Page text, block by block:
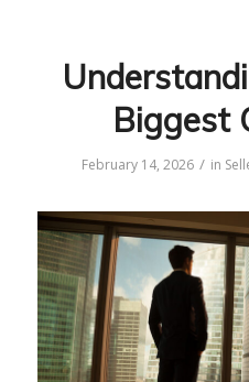
Biggest
February 14, 2026 / in